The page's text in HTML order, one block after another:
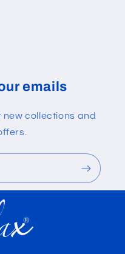
emails
collections and